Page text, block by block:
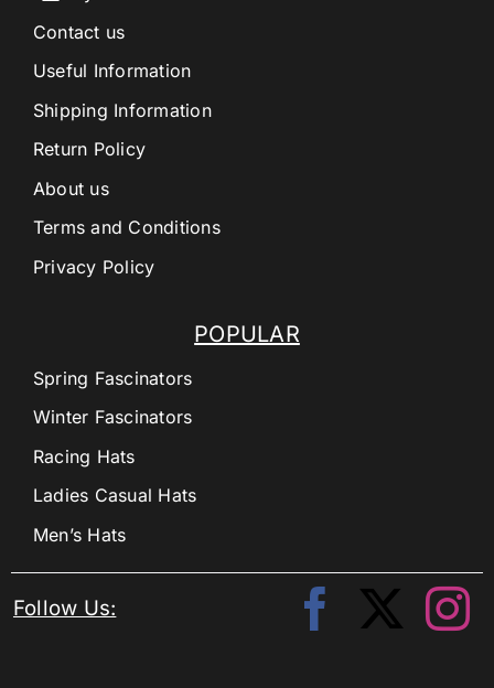
POPULAR
Spring Fascinators
Winter Fascinators
Racing Hats
Ladies Casual Hats
Men’s Hats
Contact us
Useful Information
Shipping Information
Return Policy
About us
Terms and Conditions
Privacy Policy
Follow Us: